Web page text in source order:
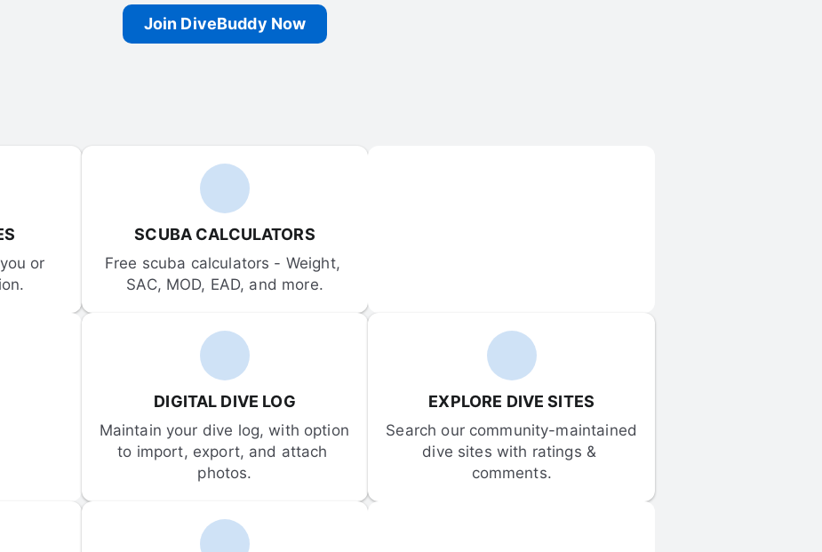
Join DiveBuddy Now
or
SCUBA CALCULATORS
Free scuba calculators - Weight,
SAC, MOD, EAD, and more.
DIGITAL DIVE LOG
Maintain your dive log, with option
to import, export, and attach
photos.
EXPLORE DIVE SITES
Search our community-maintained
dive sites with ratings &
comments.